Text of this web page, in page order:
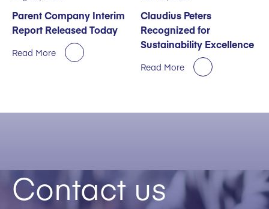
Parent Company Interim
Report Released Today
Read More
Claudius Peters
Recognized for
Sustainability Excellence
Read More
Contact us